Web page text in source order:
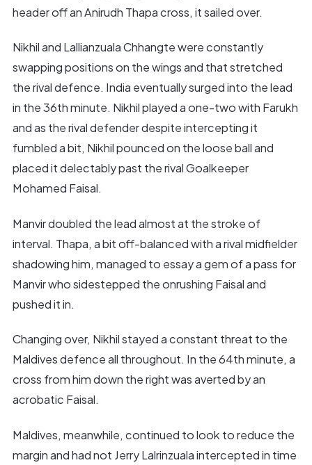
header off an Anirudh Thapa cross, it sailed over.
Nikhil and Lallianzuala Chhangte were constantly
swapping positions on the wings and that stretched
the rival defence. India eventually surged into the lead
in the 36th minute. Nikhil played a one-two with Farukh
and as the rival defender despite intercepting it
fumbled a bit, Nikhil pounced on the loose ball and
placed it delectably past the rival Goalkeeper
Mohamed Faisal.
Manvir doubled the lead almost at the stroke of
interval. Thapa, a bit off-balanced with a rival midfielder
shadowing him, managed to essay a gem of a pass for
Manvir who sidestepped the onrushing Faisal and
pushed it in.
Changing over, Nikhil stayed a constant threat to the
Maldives defence all throughout. In the 64th minute, a
cross from him down the right was averted by an
acrobatic Faisal.
Maldives, meanwhile, continued to look to reduce the
margin and had not Jerry Lalrinzuala intercepted in time